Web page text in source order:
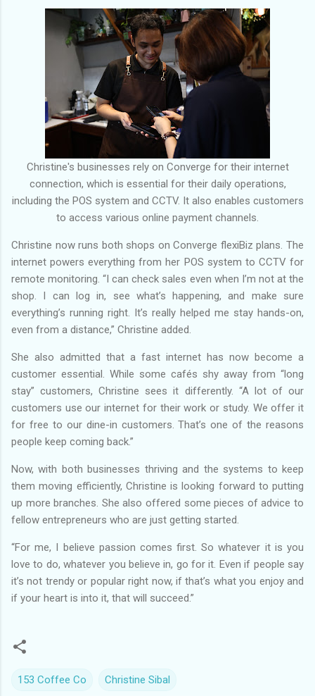
Christine's businesses rely on Converge for their internet
connection, which is essential for their daily operations,
including the POS system and CCTV. It also enables customers
to access various online payment channels.
Christine now runs both shops on Converge flexiBiz plans. The
internet powers everything from her POS system to CCTV for
remote monitoring. “I can check sales even when I’m not at the
shop. I can log in, see what’s happening, and make sure
everything’s running right. It’s really helped me stay hands-on,
even from a distance,” Christine added.
She also admitted that a fast internet has now become a
customer essential. While some cafés shy away from “long
stay” customers, Christine sees it differently. “A lot of our
customers use our internet for their work or study. We offer it
for free to our dine-in customers. That’s one of the reasons
people keep coming back.”
Now, with both businesses thriving and the systems to keep
them moving efficiently, Christine is looking forward to putting
up more branches. She also offered some pieces of advice to
fellow entrepreneurs who are just getting started.
“For me, I believe passion comes first. So whatever it is you
love to do, whatever you believe in, go for it. Even if people say
it’s not trendy or popular right now, if that’s what you enjoy and
if your heart is into it, that will succeed.”
153 Coffee Co Christine Sibal